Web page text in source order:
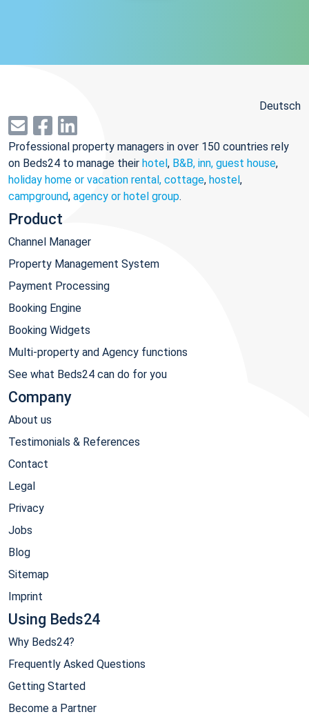
Deutsch
Professional property managers in over 150 countries rely
on Beds24 to manage their hotel, B&B, inn, guest house,
holiday home or vacation rental, cottage, hostel,
campground, agency or hotel group.
Product
Channel Manager
Property Management System
Payment Processing
Booking Engine
Booking Widgets
Multi-property and Agency functions
See what Beds24 can do for you
Company
About us
Testimonials & References
Contact
Legal
Privacy
Jobs
Blog
Sitemap
Imprint
Using Beds24
Why Beds24?
Frequently Asked Questions
Getting Started
Become a Partner